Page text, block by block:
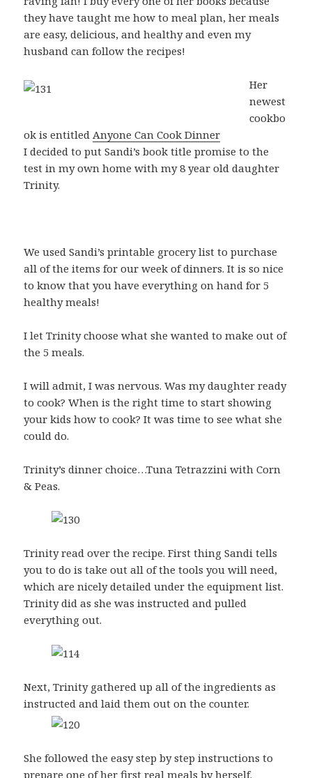
they have taught me how to meal plan, her meals
are easy, delicious, and healthy and even my
husband can follow the recipes!
Her
newest
cookbo
ok is entitled Anyone Can Cook Dinner
I decided to put Sandi’s book title promise to the
test in my own home with my 8 year old daughter
Trinity.
We used Sandi’s printable grocery list to purchase
all of the items for our week of dinners. It is so nice
to know that you have everything on hand for 5
healthy meals!
I let Trinity choose what she wanted to make out of
the 5 meals.
I will admit, I was nervous. Was my daughter ready
to cook? When is the right time to start showing
your kids how to cook? It was time to see what she
could do.
Trinity’s dinner choice…Tuna Tetrazzini with Corn
& Peas.
Trinity read over the recipe. First thing Sandi tells
you to do is take out all of the tools you will need,
which are nicely detailed under the equipment list.
Trinity did as she was instructed and pulled
everything out.
Next, Trinity gathered up all of the ingredients as
instructed and laid them out on the counter.
She followed the easy step by step instructions to
prepare one of her first real meals by herself.